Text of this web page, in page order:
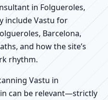
in Folgueroles,
include Vastu for
Barcelona,
and how the site’s
rhythm.
Vastu in
can be relevant—strictly